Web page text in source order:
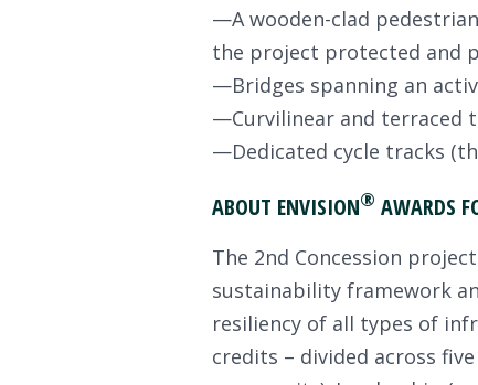
—A wooden-clad
the project protected and
—Bridges spanning an
—Curvilinear and terraced
—Dedicated cycle tracks
ABOUT ENVISION® AWARDS
The 2nd Concession
sustainability framework
resiliency of all types of
credits – divided across